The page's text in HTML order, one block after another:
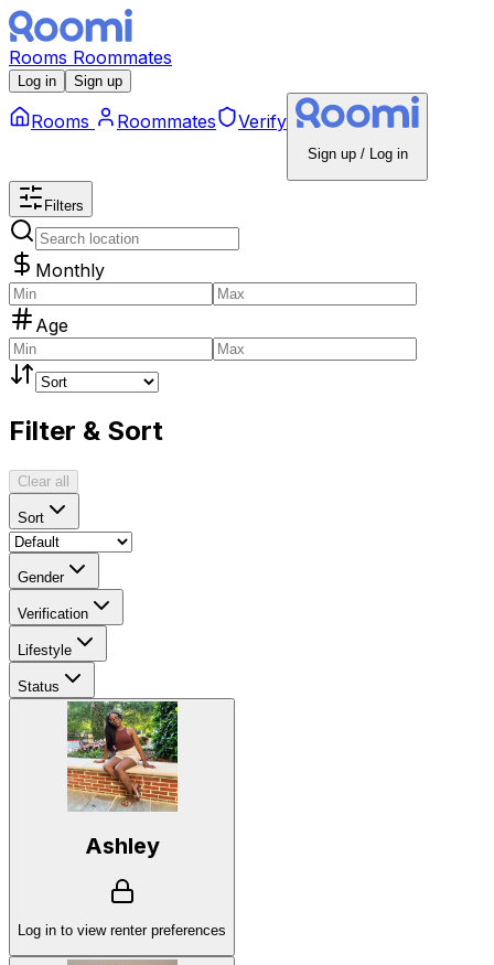
Rooms Roommates
Log in Sign up
Rooms Roommates Verify
Sign up / Log in
Filters
Monthly
Age
Filter & Sort
Clear all
Sort
Gender
Verification
Lifestyle
Status
Ashley
Log in to view renter preferences